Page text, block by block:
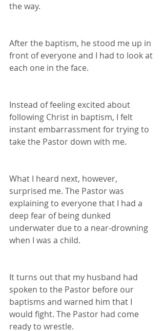
the way.
After the baptism, he stood me up in
front of everyone and I had to look at
each one in the face.
Instead of feeling excited about
following Christ in baptism, I felt
instant embarrassment for trying to
take the Pastor down with me.
What I heard next, however,
surprised me. The Pastor was
explaining to everyone that I had a
deep fear of being dunked
underwater due to a near-drowning
when I was a child.
It turns out that my husband had
spoken to the Pastor before our
baptisms and warned him that I
would fight. The Pastor had come
ready to wrestle.